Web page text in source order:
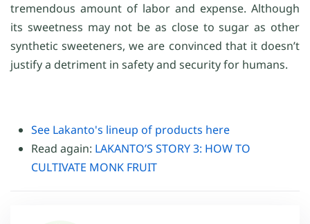
tremendous amount of labor and expense. Although
its sweetness may not be as close to sugar as other
synthetic sweeteners, we are convinced that it doesn’t
justify a detriment in safety and security for humans.
See Lakanto's lineup of products here
Read again: LAKANTO’S STORY 3: HOW TO
CULTIVATE MONK FRUIT